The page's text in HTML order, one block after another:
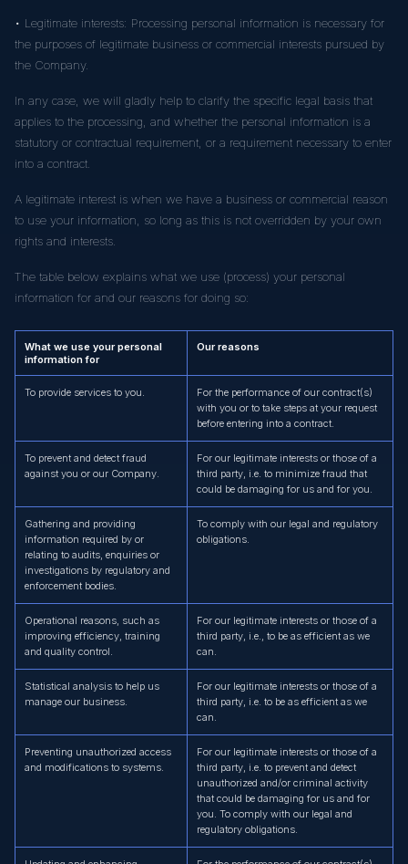
• Legitimate interests: Processing personal information is necessary for
the purposes of legitimate business or commercial interests pursued by
the Company.
In any case, we will gladly help to clarify the specific legal basis that
applies to the processing, and whether the personal information is a
statutory or contractual requirement, or a requirement necessary to enter
into a contract.
A legitimate interest is when we have a business or commercial reason
to use your information, so long as this is not overridden by your own
rights and interests.
The table below explains what we use (process) your personal
information for and our reasons for doing so:
What we use your personal
information for
Our reasons
To provide services to you.
For the performance of our contract(s)
with you or to take steps at your request
before entering into a contract.
To prevent and detect fraud
against you or our Company.
For our legitimate interests or those of a
third party, i.e. to minimize fraud that
could be damaging for us and for you.
Gathering and providing
information required by or
relating to audits, enquiries or
investigations by regulatory and
enforcement bodies.
To comply with our legal and regulatory
obligations.
Operational reasons, such as
improving efficiency, training
and quality control.
For our legitimate interests or those of a
third party, i.e., to be as efficient as we
can.
Statistical analysis to help us
manage our business.
For our legitimate interests or those of a
third party, i.e. to be as efficient as we
can.
Preventing unauthorized access
and modifications to systems.
For our legitimate interests or those of a
third party, i.e. to prevent and detect
unauthorized and/or criminal activity
that could be damaging for us and for
you. To comply with our legal and
regulatory obligations.